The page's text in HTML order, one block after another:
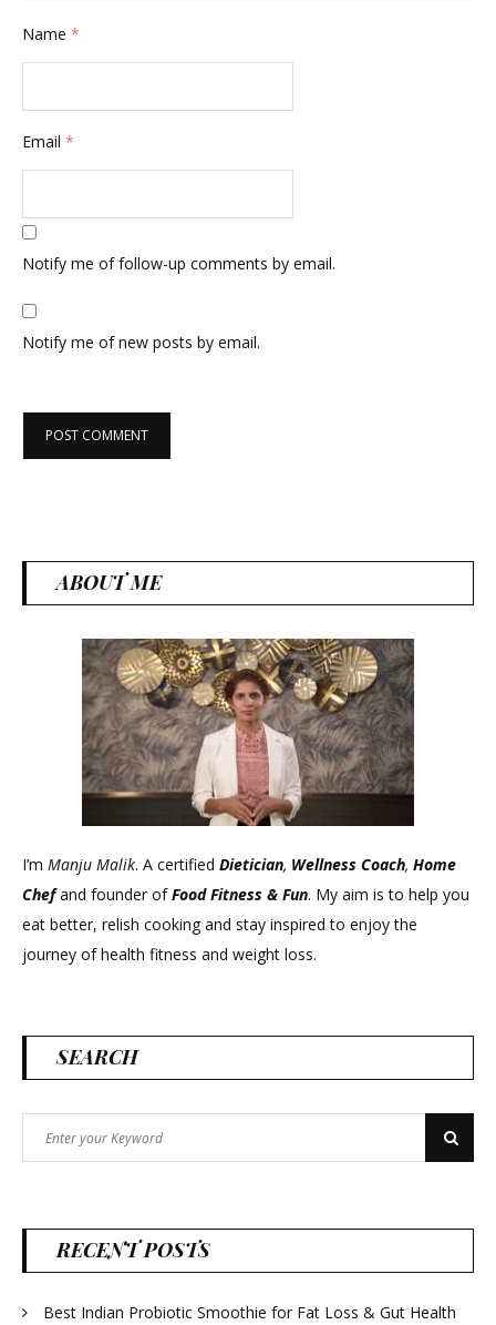
Name *
Email *
Notify me of follow-up comments by email.
Notify me of new posts by email.
ABOUT ME
I’m Manju Malik. A certified Dietician, Wellness Coach, Home
Chefand founder ofFood Fitness & Fun. My aim is to help you
eat better, relish cooking and stay inspired to enjoy the
journey of health fitness and weight loss.
SEARCH
for:
Search
RECENT POSTS
Best Indian Probiotic Smoothie for Fat Loss & Gut Health